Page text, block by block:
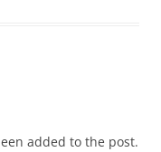
added to the post.